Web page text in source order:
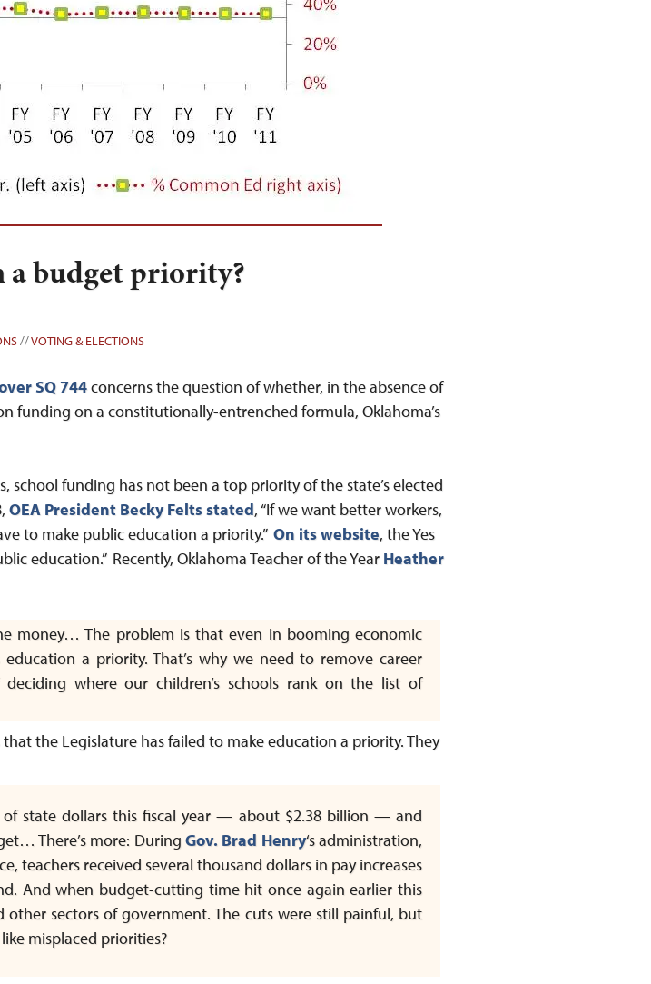
a budget priority?
//VOTING & ELECTIONS
SQ 744concerns the question of whether, in the absence of
funding on a constitutionally-entrenched formula, Oklahoma’s
school funding has not been a top priority of the state’s elected
OEA President Becky Felts stated, “If we want better workers,
to make public education a priority.” On its website, the Yes
education.” Recently, Oklahoma Teacher of the Year Heather
money… The problem is that even in booming economic
a priority. That’s why we need to remove career
where our children’s schools rank on the list of
the Legislature has failed to make education a priority. They
state dollars this fiscal year — about $2.38 billion — and
There’s more: During Gov. Brad Henry‘s administration,
teachers received several thousand dollars in pay increases
And when budget-cutting time hit once again earlier this
sectors of government. The cuts were still painful, but
misplaced priorities?